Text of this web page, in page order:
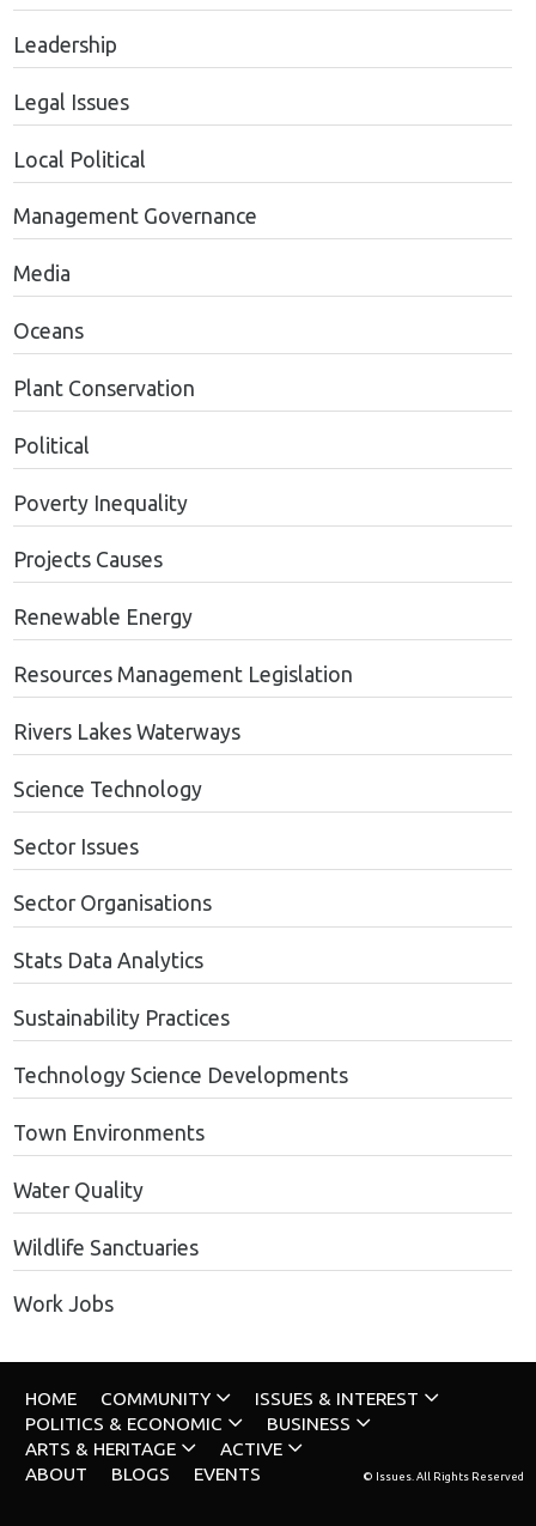
Leadership
Legal Issues
Local Political
Management Governance
Media
Oceans
Plant Conservation
Political
Poverty Inequality
Projects Causes
Renewable Energy
Resources Management Legislation
Rivers Lakes Waterways
Science Technology
Sector Issues
Sector Organisations
Stats Data Analytics
Sustainability Practices
Technology Science Developments
Town Environments
Water Quality
Wildlife Sanctuaries
Work Jobs
HOME COMMUNITY
ISSUES & INTEREST
POLITICS & ECONOMIC
BUSINESS
ARTS & HERITAGE
ACTIVE
ABOUT
BLOGS EVENTS © Issues. All Rights Reserved